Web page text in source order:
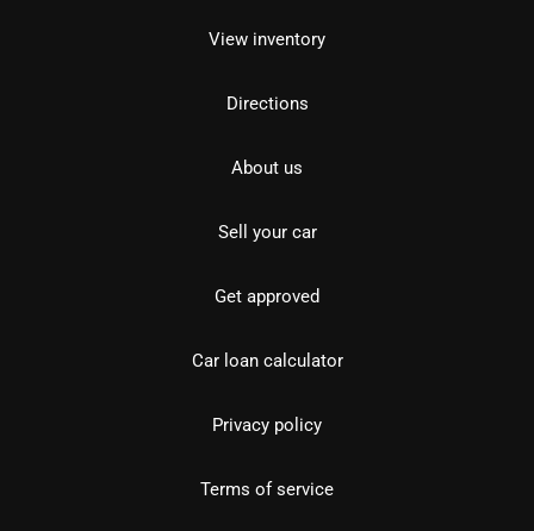
View inventory
Directions
About us
Sell your car
Get approved
Car loan calculator
Privacy policy
Terms of service